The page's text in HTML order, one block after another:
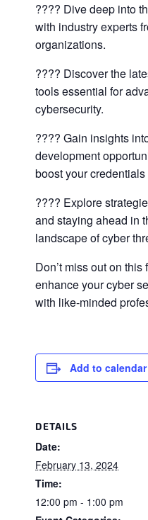
???? Dive deep into
with industry experts
organizations.
???? Discover the
tools essential for
cybersecurity.
???? Gain insights
development
boost your
???? Explore
and staying ahead in
landscape of cyber
Don’t miss out on
enhance your cyber
with like-minded
Add to calendar
DETAILS
Date:
February 13, 2024
Time:
12:00 pm - 1:00 pm